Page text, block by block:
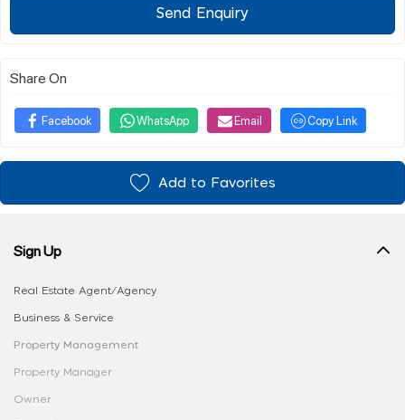
Send Enquiry
Share On
Facebook WhatsApp Email Copy Link
Add to Favorites
Sign Up
Real Estate Agent/Agency
Business & Service
Property Management
Property Manager
Owner